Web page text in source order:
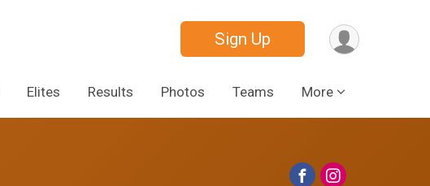
Sign Up
Elites Results Photos Teams More